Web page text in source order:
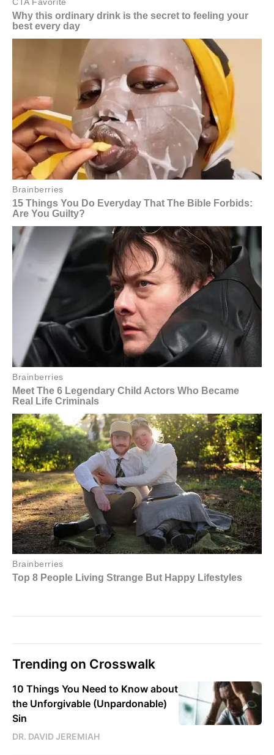
Trending on Crosswalk
10 Things You Need to Know about
the Unforgivable (Unpardonable)
Sin
DR. DAVID JEREMIAH